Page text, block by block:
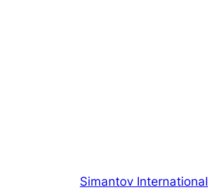
Simantov International